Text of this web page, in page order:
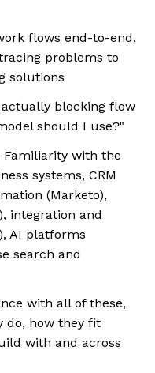
flows end-to-end,
problems to
solutions
blocking flow
should I use?"
Familiarity with the
systems, CRM
(Marketo),
integration and
AI platforms
search and
with all of these,
do, how they fit
with and across